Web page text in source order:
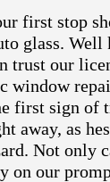
first stop
glass.
trust our
first sign
away, as
Not only
on our